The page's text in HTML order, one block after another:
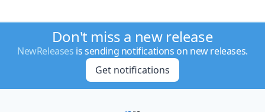
Don't miss a new release
NewReleases is sending notifications on new releases.
Get notifications